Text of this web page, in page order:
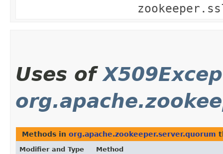
Uses of
Methods in org.apache.zookeeper.server.quorum
Modifier and Type Method